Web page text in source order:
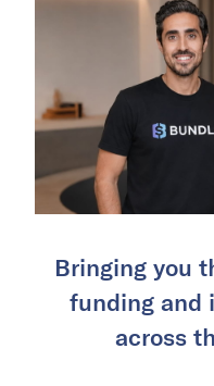
Bringing you
funding and
across